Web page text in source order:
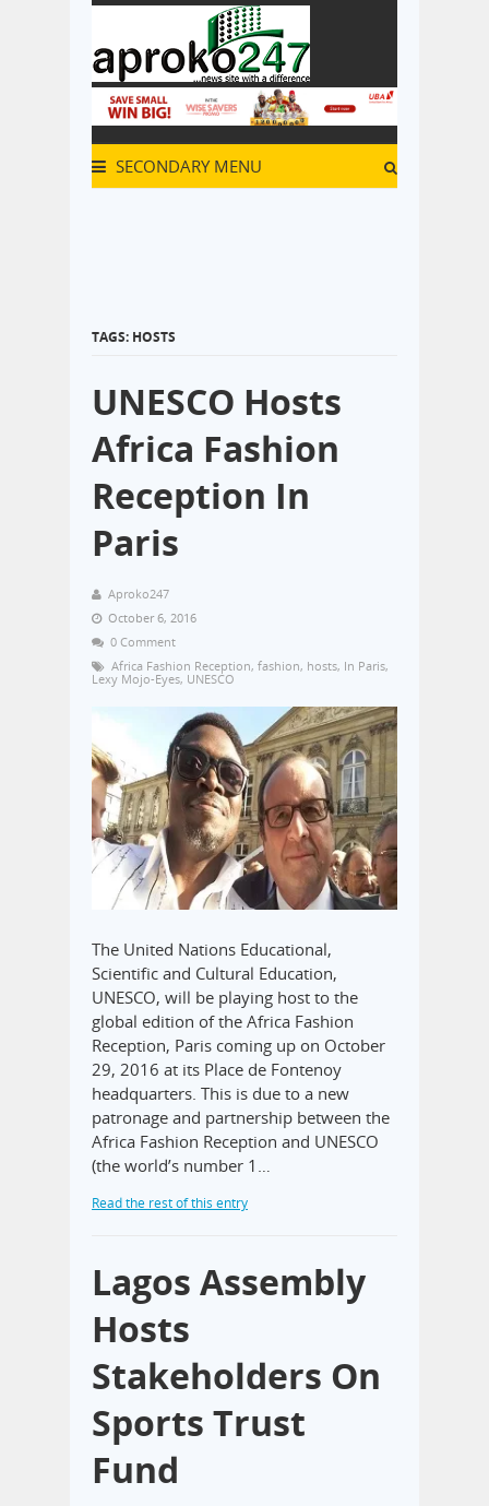
SECONDARY MENU
TAGS: HOSTS
UNESCO Hosts
Africa Fashion
Reception In
Paris
Aproko247
October 6, 2016
0 Comment
Africa Fashion Reception, fashion, hosts, In Paris,
Lexy Mojo-Eyes, UNESCO
The United Nations Educational,
Scientific and Cultural Education,
UNESCO, will be playing host to the
global edition of the Africa Fashion
Reception, Paris coming up on October
29, 2016 at its Place de Fontenoy
headquarters. This is due to a new
patronage and partnership between the
Africa Fashion Reception and UNESCO
(the world’s number 1…
Read the rest of this entry
Lagos Assembly
Hosts
Stakeholders On
Sports Trust
Fund